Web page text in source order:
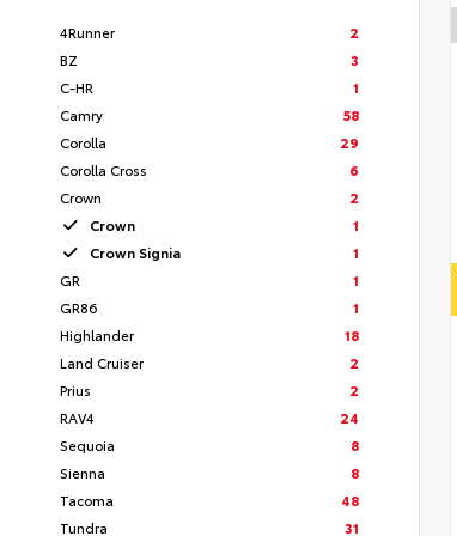
4Runner
2
BZ
3
C-HR
1
Camry
58
Corolla
29
Corolla Cross
6
Crown
2
Crown
1
Crown Signia
1
GR
1
GR86
1
Highlander
18
Land Cruiser
2
Prius
2
RAV4
24
Sequoia
8
Sienna
8
Tacoma
48
Tundra
31